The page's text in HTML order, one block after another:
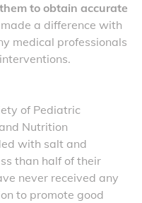
to obtain accurate
a difference with
medical professionals
of Pediatric
Nutrition
with salt and
than half of their
never received any
to promote good